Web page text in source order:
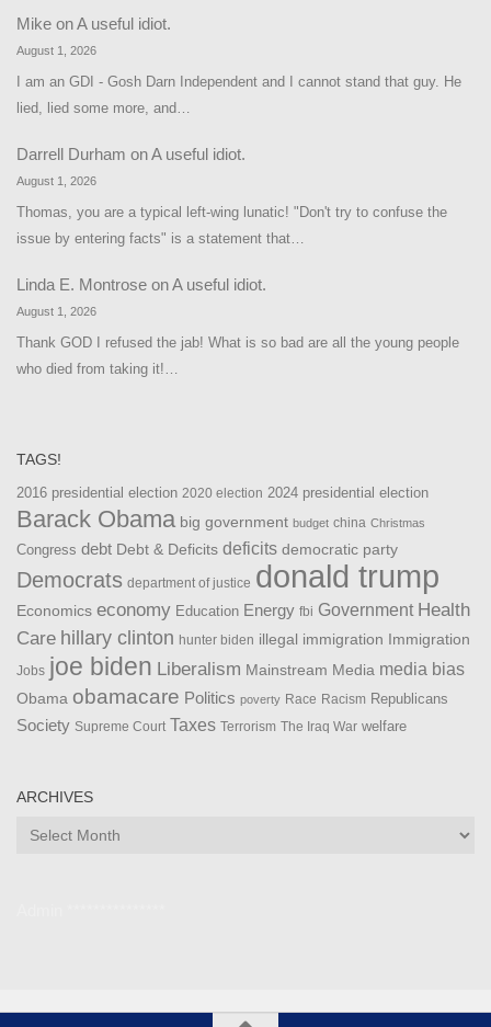
Mike onA useful idiot.
August 1, 2026
I am an GDI - Gosh Darn Independent and I cannot stand that guy. He
lied, lied some more, and…
Darrell Durham onA useful idiot.
August 1, 2026
Thomas, you are a typical left-wing lunatic! "Don't try to confuse the
issue by entering facts" is a statement that…
Linda E. Montrose onA useful idiot.
August 1, 2026
Thank GOD I refused the jab! What is so bad are all the young people
who died from taking it!…
TAGS!
2016 presidential election 2020 election 2024 presidential election
Barack Obama big government budget china Christmas
Congress debt Debt & Deficits deficits democratic party
Democrats department of justice donald trump
Economics economy Education Energy fbi Government Health
Care hillary clinton hunter biden illegal immigration Immigration
Jobs joe biden Liberalism Mainstream Media media bias
Obama obamacare Politics poverty Race Racism Republicans
Society Supreme Court Taxes Terrorism The Iraq War welfare
ARCHIVES
Archives